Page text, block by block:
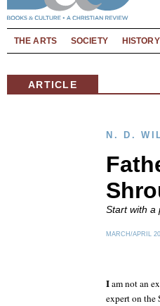
THE ARTS SOCIETY HISTORY
ARTICLE
N. D.
Start with a
MARCH/APRIL
Iam not an
expert on the